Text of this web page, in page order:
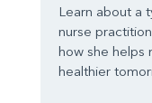
Learn about a
nurse
how she helps
healthier